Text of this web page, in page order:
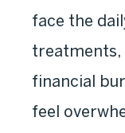
face the
treatments,
financial
feel